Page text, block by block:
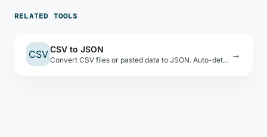
RELATED TOOLS
CSV CSV to JSON
Convert CSV files or pasted data to JSON. Auto-detects types, shows a preview table. →